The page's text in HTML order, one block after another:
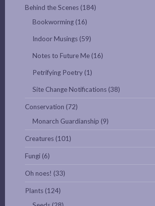
Behind the Scenes (184)
Bookworming (16)
Indoor Musings (59)
Notes to Future Me (16)
Petrifying Poetry (1)
Site Change Notifications (38)
Conservation (72)
Monarch Guardianship (9)
Creatures (101)
Fungi (6)
Oh noes! (33)
Plants (124)